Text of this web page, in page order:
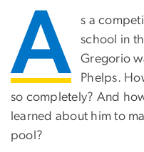
A
s a
school in
Gregorio
Phelps.
so completely? And
learned about him to
pool?